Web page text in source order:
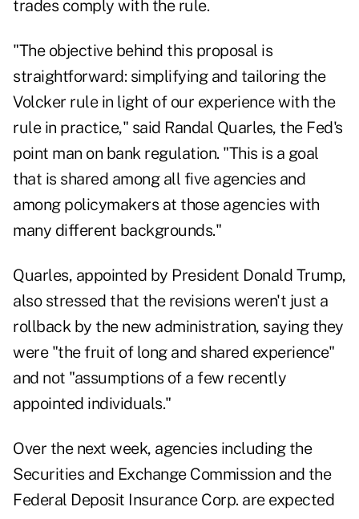
trades comply with the rule.
"The objective behind this proposal is
straightforward: simplifying and tailoring the
Volcker rule in light of our experience with the
rule in practice," said Randal Quarles, the Fed's
point man on bank regulation. "This is a goal
that is shared among all five agencies and
among policymakers at those agencies with
many different backgrounds."
Quarles, appointed by President Donald Trump,
also stressed that the revisions weren't just a
rollback by the new administration, saying they
were "the fruit of long and shared experience"
and not "assumptions of a few recently
appointed individuals."
Over the next week, agencies including the
Securities and Exchange Commission and the
Federal Deposit Insurance Corp. are expected